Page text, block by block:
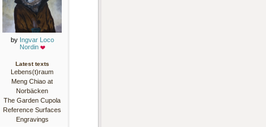
by Ingvar Loco
Nordin
Latest texts
Lebens(t)raum
Meng Chiao at
Norbäcken
The Garden Cupola
Reference Surfaces
Engravings